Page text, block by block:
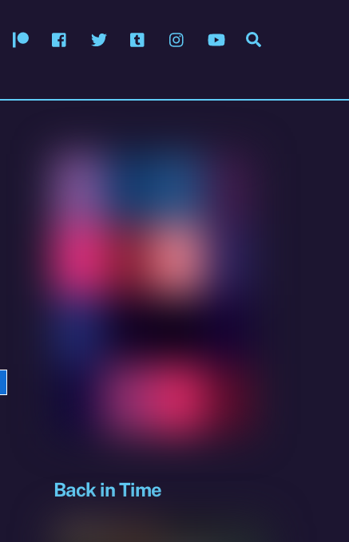
PatreonFacebook
Twitter Tumblr InstagramYouTube
Back in Time